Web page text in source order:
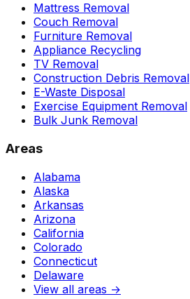
Mattress Removal
Couch Removal
Furniture Removal
Appliance Recycling
TV Removal
Construction Debris Removal
E-Waste Disposal
Exercise Equipment Removal
Bulk Junk Removal
Areas
Alabama
Alaska
Arkansas
Arizona
California
Colorado
Connecticut
Delaware
View all areas →